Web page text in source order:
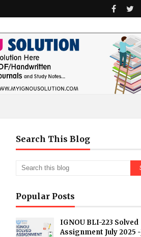
Search This Blog
Popular Posts
IGNOU BLI-223 Solved
Assignment July 2025